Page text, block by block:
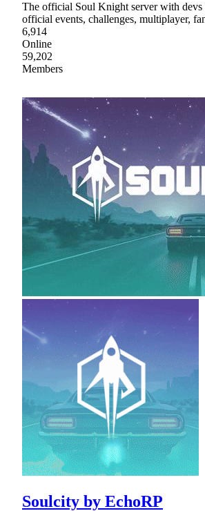
The official Soul Knight server with
official events, challenges, multiplayer,
6,914
Online
59,202
Members
Soulcity by EchoRP